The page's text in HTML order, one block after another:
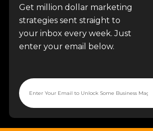
Get million dollar marketing
strategies sent straight to
your inbox every week. Just
enter your email below.